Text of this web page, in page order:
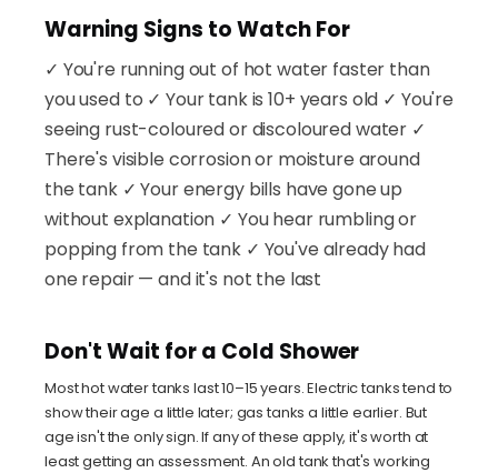
Warning Signs to Watch For
✓ You're running out of hot water faster than
you used to ✓ Your tank is 10+ years old ✓ You're
seeing rust-coloured or discoloured water ✓
There's visible corrosion or moisture around
the tank ✓ Your energy bills have gone up
without explanation ✓ You hear rumbling or
popping from the tank ✓ You've already had
one repair — and it's not the last
Don't Wait for a Cold Shower
Most hot water tanks last 10–15 years. Electric tanks tend to
show their age a little later; gas tanks a little earlier. But
age isn't the only sign. If any of these apply, it's worth at
least getting an assessment. An old tank that's working